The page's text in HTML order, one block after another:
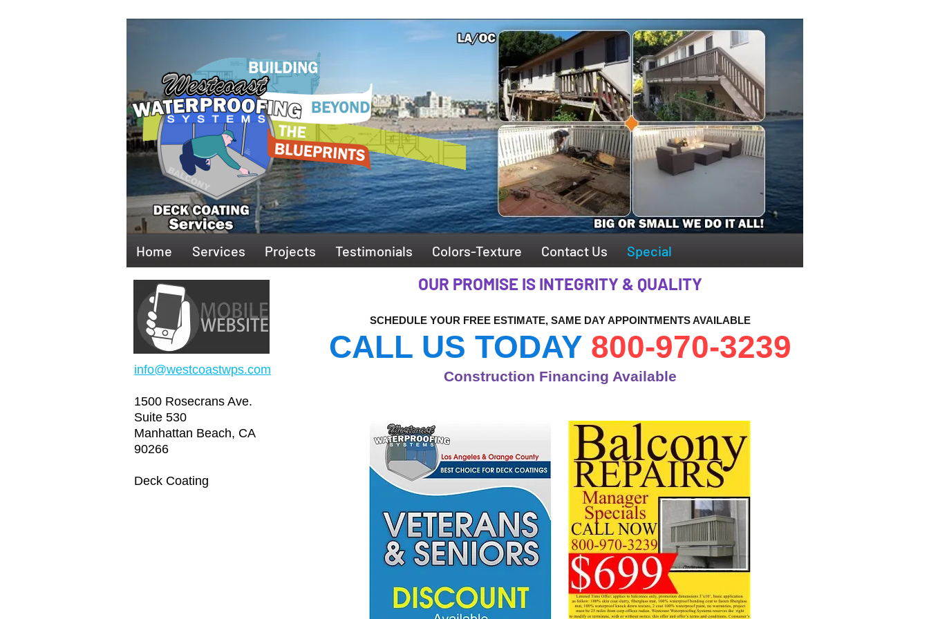
info@westcoastwps.com
1500 Rosecrans Ave.
Suite 530
Manhattan Beach, CA
90266
Deck Coating
Home Services Projects Testimonials Colors-Texture Contact Us Special
OUR PROMISE IS INTEGRITY & QUALITY
SCHEDULE YOUR FREE ESTIMATE, SAME DAY APPOINTMENTS AVAILABLE
CALL US TODAY 800-970-3239
Construction Financing Available